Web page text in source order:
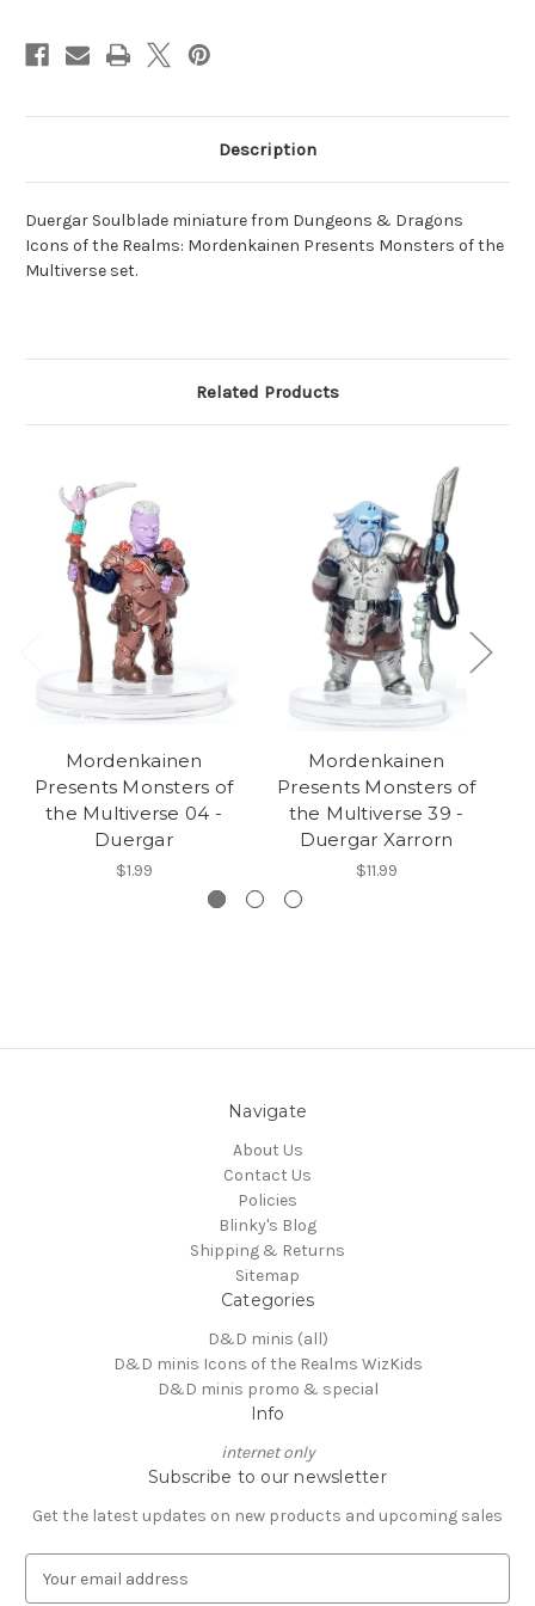
Description
Duergar Soulblade miniature from Dungeons & Dragons
Icons of the Realms: Mordenkainen Presents Monsters of the
Multiverse set.
Related Products
Mordenkainen
Presents Monsters of
the Multiverse 04 -
Duergar
$1.99
Mordenkainen
Presents Monsters of
the Multiverse 39 -
Duergar Xarrorn
$11.99
Navigate
About Us
Contact Us
Policies
Blinky's Blog
Shipping & Returns
Sitemap
Categories
D&D minis (all)
D&D minis Icons of the Realms WizKids
D&D minis promo & special
Info
internet only
Subscribe to our newsletter
Get the latest updates on new products and upcoming sales